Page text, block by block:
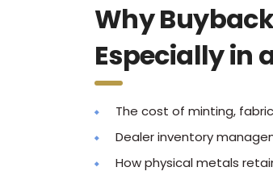
Why
Especially in
The cost of minting,
Dealer inventory
How physical metals